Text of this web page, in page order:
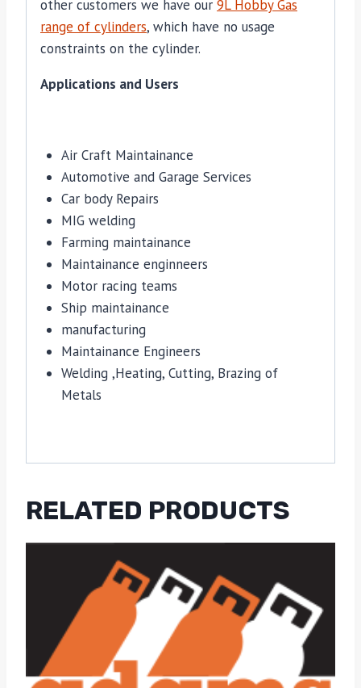
other customers we have our 9L Hobby Gas
range of cylinders, which have no usage
constraints on the cylinder.
Applications and Users
Air Craft Maintainance
Automotive and Garage Services
Car body Repairs
MIG welding
Farming maintainance
Maintainance enginneers
Motor racing teams
Ship maintainance
manufacturing
Maintainance Engineers
Welding ,Heating, Cutting, Brazing of
Metals
RELATED PRODUCTS